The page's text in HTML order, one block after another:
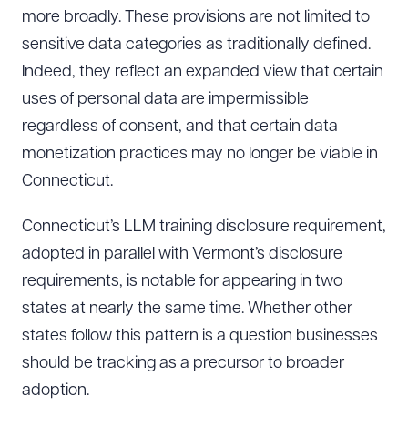
more broadly. These provisions are not limited to
sensitive data categories as traditionally defined.
Indeed, they reflect an expanded view that certain
uses of personal data are impermissible
regardless of consent, and that certain data
monetization practices may no longer be viable in
Connecticut.
Connecticut’s LLM training disclosure requirement,
adopted in parallel with Vermont’s disclosure
requirements, is notable for appearing in two
states at nearly the same time. Whether other
states follow this pattern is a question businesses
should be tracking as a precursor to broader
adoption.